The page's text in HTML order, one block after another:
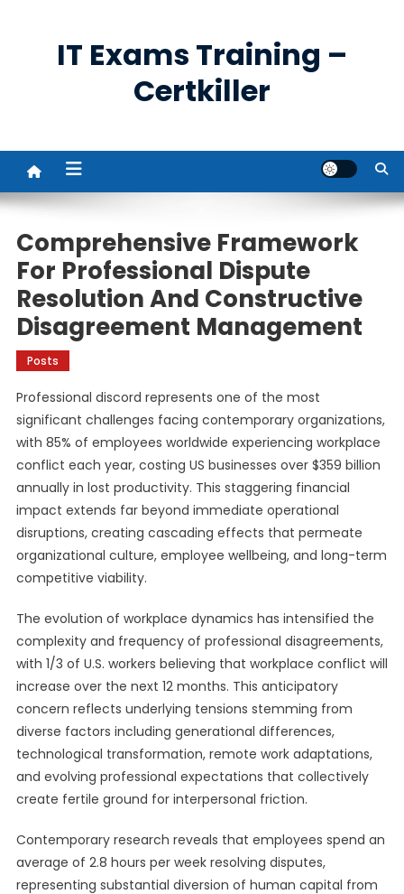
IT Exams Training –
Certkiller
Comprehensive Framework
For Professional Dispute
Resolution And Constructive
Disagreement Management
Posts
Professional discord represents one of the most
significant challenges facing contemporary organizations,
with 85% of employees worldwide experiencing workplace
conflict each year, costing US businesses over $359 billion
annually in lost productivity. This staggering financial
impact extends far beyond immediate operational
disruptions, creating cascading effects that permeate
organizational culture, employee wellbeing, and long-term
competitive viability.
The evolution of workplace dynamics has intensified the
complexity and frequency of professional disagreements,
with 1/3 of U.S. workers believing that workplace conflict will
increase over the next 12 months. This anticipatory
concern reflects underlying tensions stemming from
diverse factors including generational differences,
technological transformation, remote work adaptations,
and evolving professional expectations that collectively
create fertile ground for interpersonal friction.
Contemporary research reveals that employees spend an
average of 2.8 hours per week resolving disputes,
representing substantial diversion of human capital from